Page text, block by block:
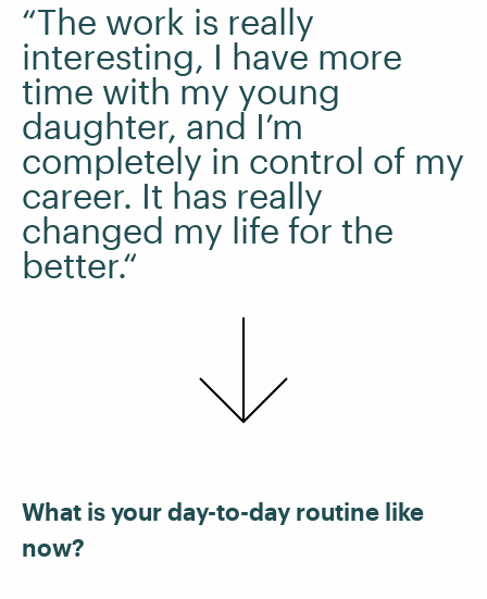
“The work is really
interesting, I have more
time with my young
daughter, and I’m
completely in control of my
career. It has really
changed my life for the
better.“
What is your day-to-day routine like
now?